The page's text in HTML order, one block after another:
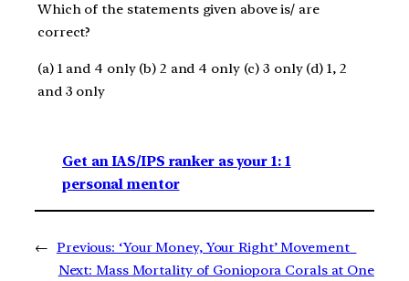
Which of the statements given above is/ are
correct?
(a) 1 and 4 only (b) 2 and 4 only (c) 3 only (d) 1, 2
and 3 only
Get an IAS/IPS ranker as your 1: 1
personal mentor
← Previous: ‘Your Money, Your Right’ Movement
Next: Mass Mortality of Goniopora Corals at One